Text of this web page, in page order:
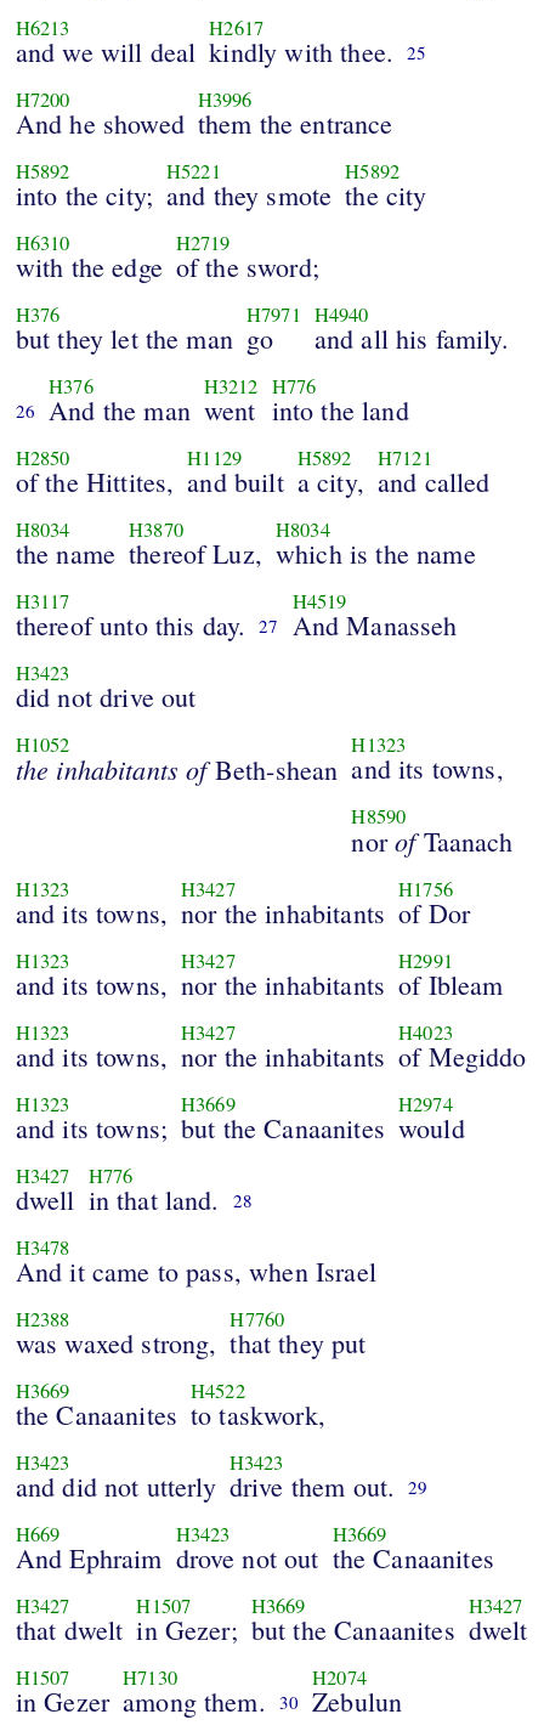
H6213
and we will deal
H2617
kindly with thee. 25
H7200
And he showed
H3996
them the entrance
H5892
into the city;
H5221
and they smote
H5892
the city
H6310
with the edge
H2719
of the sword;
H376
but they let the man
H7971
go
H4940
and all his family.
26
H376
And the man
H3212
went
H776
into the land
H2850
of the Hittites,
H1129
and built
H5892
a city,
H7121
and called
H8034
the name
H3870
thereof Luz,
H8034
which is the name
H3117
thereof unto this day. 27
H4519
And Manasseh
H3423
did not drive out
H1052
the inhabitants ofBeth-shean
H1323
and its towns,
H8590
norofTaanach
H1323
and its towns,
H3427
nor the inhabitants
H1756
of Dor
H1323
and its towns,
H3427
nor the inhabitants
H2991
of Ibleam
H1323
and its towns,
H3427
nor the inhabitants
H4023
of Megiddo
H1323
and its towns;
H3669
but the Canaanites
H2974
would
H3427
dwell
H776
in that land. 28
H3478
And it came to pass, when Israel
H2388
was waxed strong,
H7760
that they put
H3669
the Canaanites
H4522
to taskwork,
H3423
and did not utterly
H3423
drive them out. 29
H669
And Ephraim
H3423
drove not out
H3669
the Canaanites
H3427
that dwelt
H1507
in Gezer;
H3669
but the Canaanites
H3427
dwelt
H1507
in Gezer
H7130
among them. 30
H2074
Zebulun